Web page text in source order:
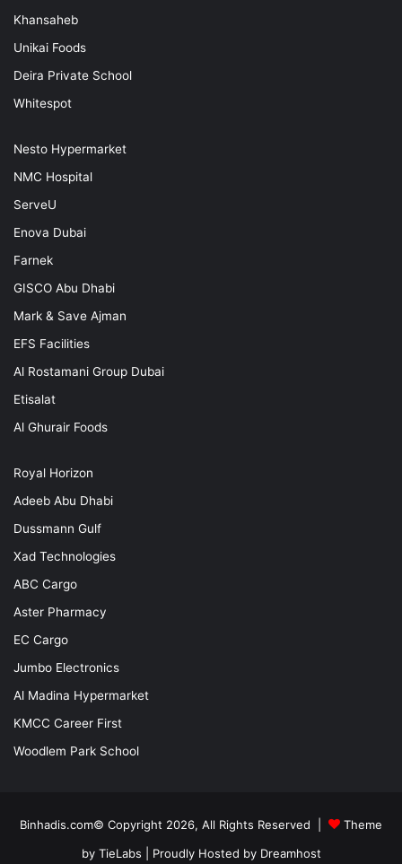
Khansaheb
Unikai Foods
Deira Private School
Whitespot
Nesto Hypermarket
NMC Hospital
ServeU
Enova Dubai
Farnek
GISCO Abu Dhabi
Mark & Save Ajman
EFS Facilities
Al Rostamani Group Dubai
Etisalat
Al Ghurair Foods
Royal Horizon
Adeeb Abu Dhabi
Dussmann Gulf
Xad Technologies
ABC Cargo
Aster Pharmacy
EC Cargo
Jumbo Electronics
Al Madina Hypermarket
KMCC Career First
Woodlem Park School
Binhadis.com© Copyright 2026, All Rights Reserved |
Theme
by TieLabs | Proudly Hosted by Dreamhost